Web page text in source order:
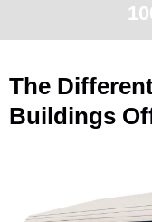
The
Buildings